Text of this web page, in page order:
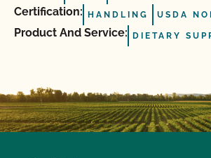
Certification: HANDLING USDA
Product And Service: DIETARY